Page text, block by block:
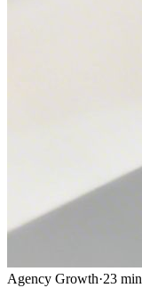
Agency Growth·23 min